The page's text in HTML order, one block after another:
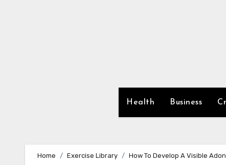
Health Business
Home Exercise Library How To Develop A Visible